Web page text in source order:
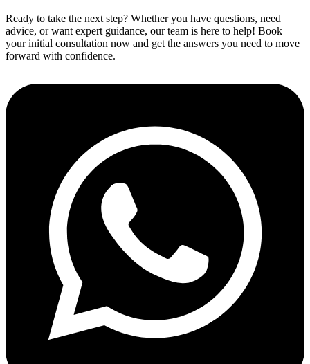
Ready to take the next step? Whether you have questions, need
advice, or want expert guidance, our team is here to help! Book
your initial consultation now and get the answers you need to move
forward with confidence.